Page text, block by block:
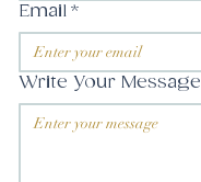
Email *
Write Your Message